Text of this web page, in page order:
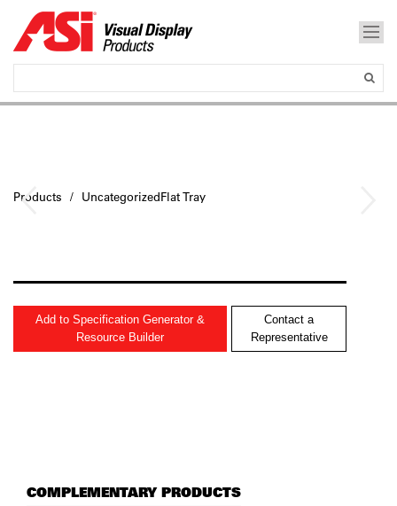
Products UncategorizedFlat Tray
Add to Specification Generator &
Resource Builder
Contact a
Representative
COMPLEMENTARY PRODUCTS